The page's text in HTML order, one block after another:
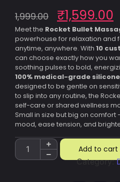
1,999.00 ₹1,599.00
Meet the Rocket Bullet
powerhouse for relaxation
anytime, anywhere. With 10
can choose exactly how you
soothing pulses to bold,
100% medical-grade silicone
designed to be gentle on
to slip into any routine, the
self-care or shared wellness
Small in size but big on comfort
mood, ease tension, and
Add to cart
Category: